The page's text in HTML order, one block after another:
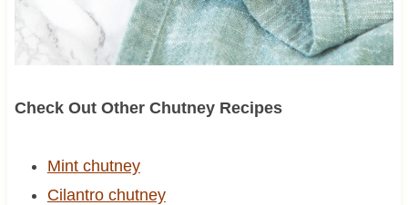
Check Out Other Chutney Recipes
Mint chutney
Cilantro chutney